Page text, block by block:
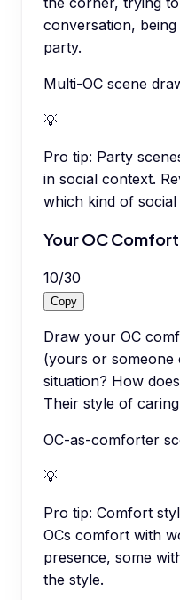
conversation,
party.
Multi-OC scene
💡
Pro tip: Party
in social context.
which kind of
Your OC
10/30
Copy
Draw your OC
(yours or someone
situation? How
Their style of
OC-as-comforter
💡
Pro tip: Comfort
OCs comfort with
presence, some
the style.